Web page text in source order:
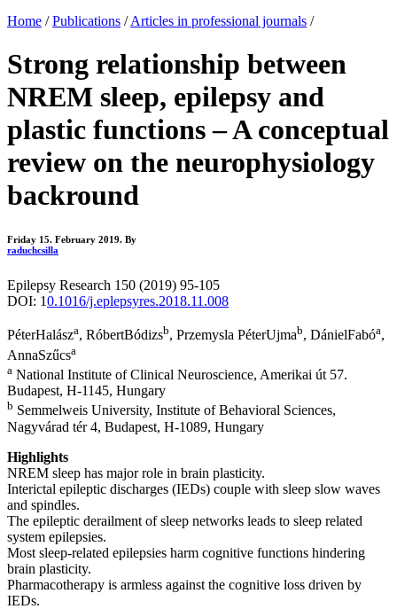
Home / Publications / Articles in professional journals /
Strong relationship between
NREM sleep, epilepsy and
plastic functions – A conceptual
review on the neurophysiology
backround
Friday 15. February 2019. By
raduchcsilla
Epilepsy Research 150 (2019) 95-105
DOI: 10.1016/j.eplepsyres.2018.11.008
PéterHalásza, RóbertBódizsb, Przemysla PéterUjmab, DánielFabóa,
AnnaSzűcsa
a National Institute of Clinical Neuroscience, Amerikai út 57.
Budapest, H-1145, Hungary
b Semmelweis University, Institute of Behavioral Sciences,
Nagyvárad tér 4, Budapest, H-1089, Hungary
Highlights
NREM sleep has major role in brain plasticity.
Interictal epileptic discharges (IEDs) couple with sleep slow waves
and spindles.
The epileptic derailment of sleep networks leads to sleep related
system epilepsies.
Most sleep-related epilepsies harm cognitive functions hindering
brain plasticity.
Pharmacotherapy is armless against the cognitive loss driven by
IEDs.